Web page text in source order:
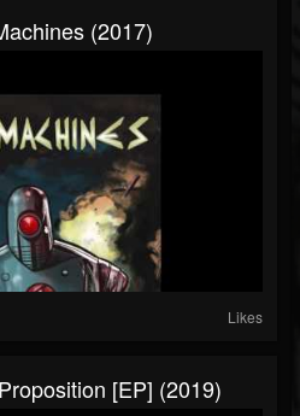
(2017)
Likes
[EP] (2019)